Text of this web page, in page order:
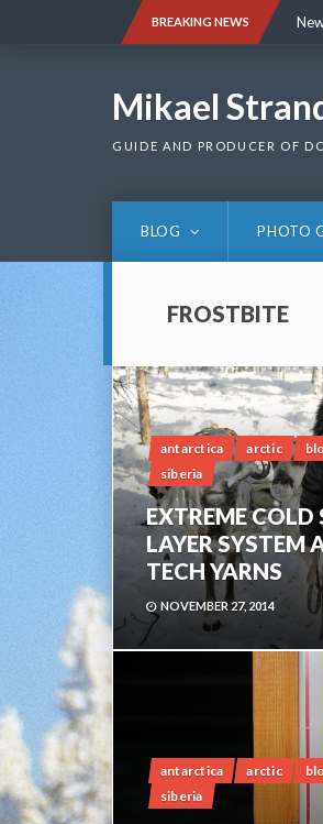
BREAKING NEWS
Mikael
GUIDE AND PRODUCER OF
BLOG PHOTO
FROSTBITE
antarctica arctic
siberia
EXTREME COLD
LAYER SYSTEM
TECH YARNS
NOVEMBER 27, 2014
antarctica arctic
siberia